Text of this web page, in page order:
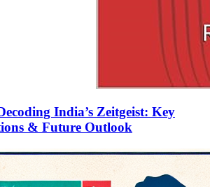
India’s Zeitgeist: Key
& Future Outlook